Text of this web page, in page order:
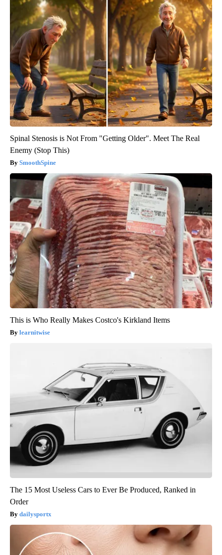
Spinal Stenosis is Not From "Getting Older". Meet The Real
Enemy (Stop This)
SmoothSpine
This is Who Really Makes Costco's Kirkland Items
learnitwise
The 15 Most Useless Cars to Ever Be Produced, Ranked in
Order
dailysportx